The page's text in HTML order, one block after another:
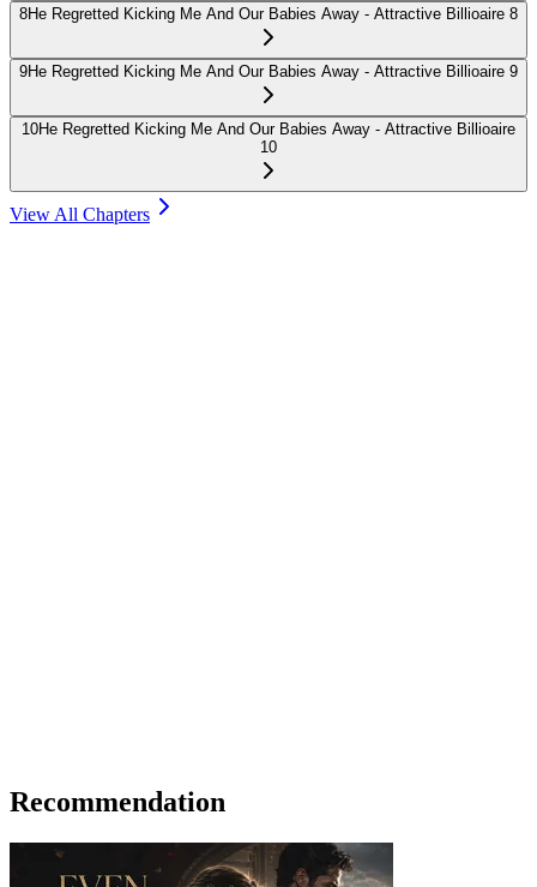
8He Regretted Kicking Me And Our Babies Away - Attractive Billioaire 8
9He Regretted Kicking Me And Our Babies Away - Attractive Billioaire 9
10He Regretted Kicking Me And Our Babies Away - Attractive Billioaire
10
View All Chapters
Recommendation